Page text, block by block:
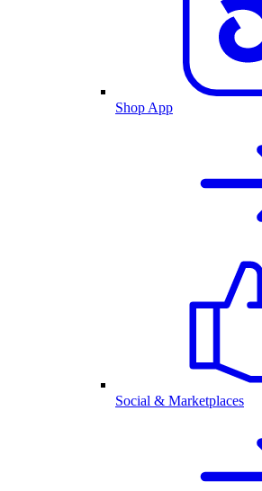
Shop App
Social & Marketplaces